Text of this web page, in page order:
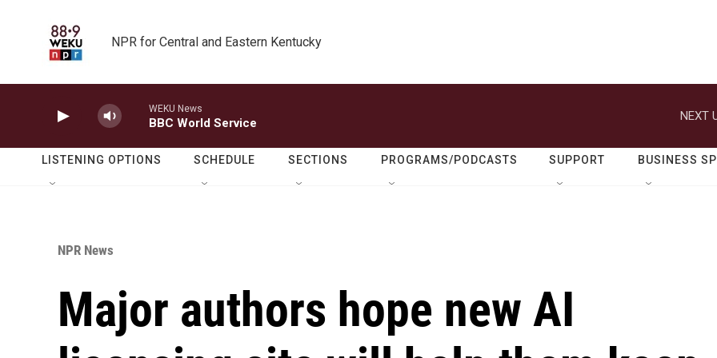
NPR for Central and Eastern Kentucky
WEKU News
BBC World Service
NEXT
LISTENING OPTIONS SCHEDULE SECTIONS PROGRAMS/PODCASTS SUPPORT BUSINESS
NPR News
Major authors hope new AI